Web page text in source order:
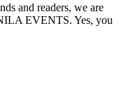
and readers, we are
EVENTS. Yes, you